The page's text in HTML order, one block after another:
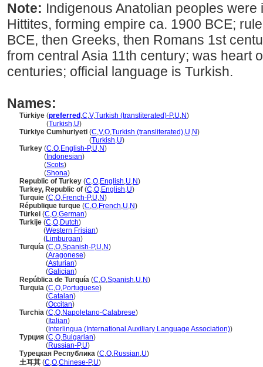
Note: Indigenous Anatolian peoples
Hittites, forming empire ca. 1900 BCE;
BCE, then Greeks, then Romans 1st
from central Asia 11th century; was heart
centuries; official language is Turkish.
Names:
Türkiye (preferred ,C,V,Turkish (transliterated)-P,U,N)
(Turkish,U)
Türkiye Cumhuriyeti (C,V,O,Turkish (transliterated),U,N)
(Turkish,U)
Turkey (C,O,English-P,U,N)
( Indonesian)
(Scots)
(Shona)
Republic of Turkey (C,O,English,U,N)
Turkey, Republic of (C,O,English,U)
Turquie (C,O,French-P,U,N)
République turque (C,O,French,U,N)
Türkei (C,O,German)
Turkije (C,O,Dutch)
(Western Frisian)
(Limburgan)
Turquía (C,O,Spanish-P,U,N)
(Aragonese)
(Asturian)
(Galician)
República de Turquía (C,O,Spanish,U,N)
Turquia (C,O,Portuguese)
(Catalan)
(Occitan)
Turchia (C,O,Napoletano-Calabrese)
( Italian)
( Interlingua (International Auxiliary Language Association))
Турция (C,O,Bulgarian)
(Russian-P,U)
Турецкая Республика (C,O,Russian,U)
土耳其 (C,O,Chinese-P,U)